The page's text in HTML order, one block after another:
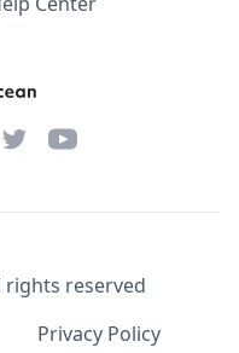
TwitterYouTube
rights reserved
Privacy Policy